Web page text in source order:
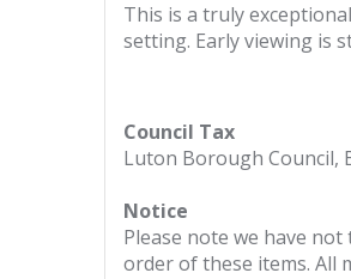
This is a truly
setting. Early viewing is
Council Tax
Luton Borough Council,
Notice
Please note we have
order of these items. All